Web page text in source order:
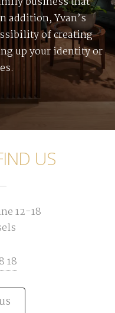
addition, Yvan’s
of creating
up your identity or
US
12-18
18